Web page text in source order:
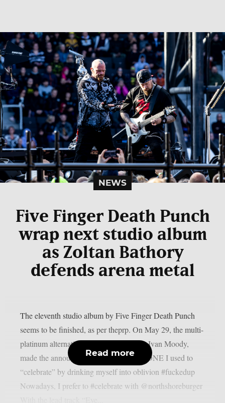
NEWS
Five Finger Death Punch
wrap next studio album
as Zoltan Bathory
defends arena metal
The eleventh studio album by Five Finger Death Punch
seems to be finished, as per theprp. On May 29, the multi-
platinum alternative metal band’s singer, Ivan Moody,
made the announcement. ALBUM X DONE I used to
“celebrate” by drinking myself into oblivion #fuckedup
Nowadays, I prefer to #celebrate with @northshoreburger
Read more